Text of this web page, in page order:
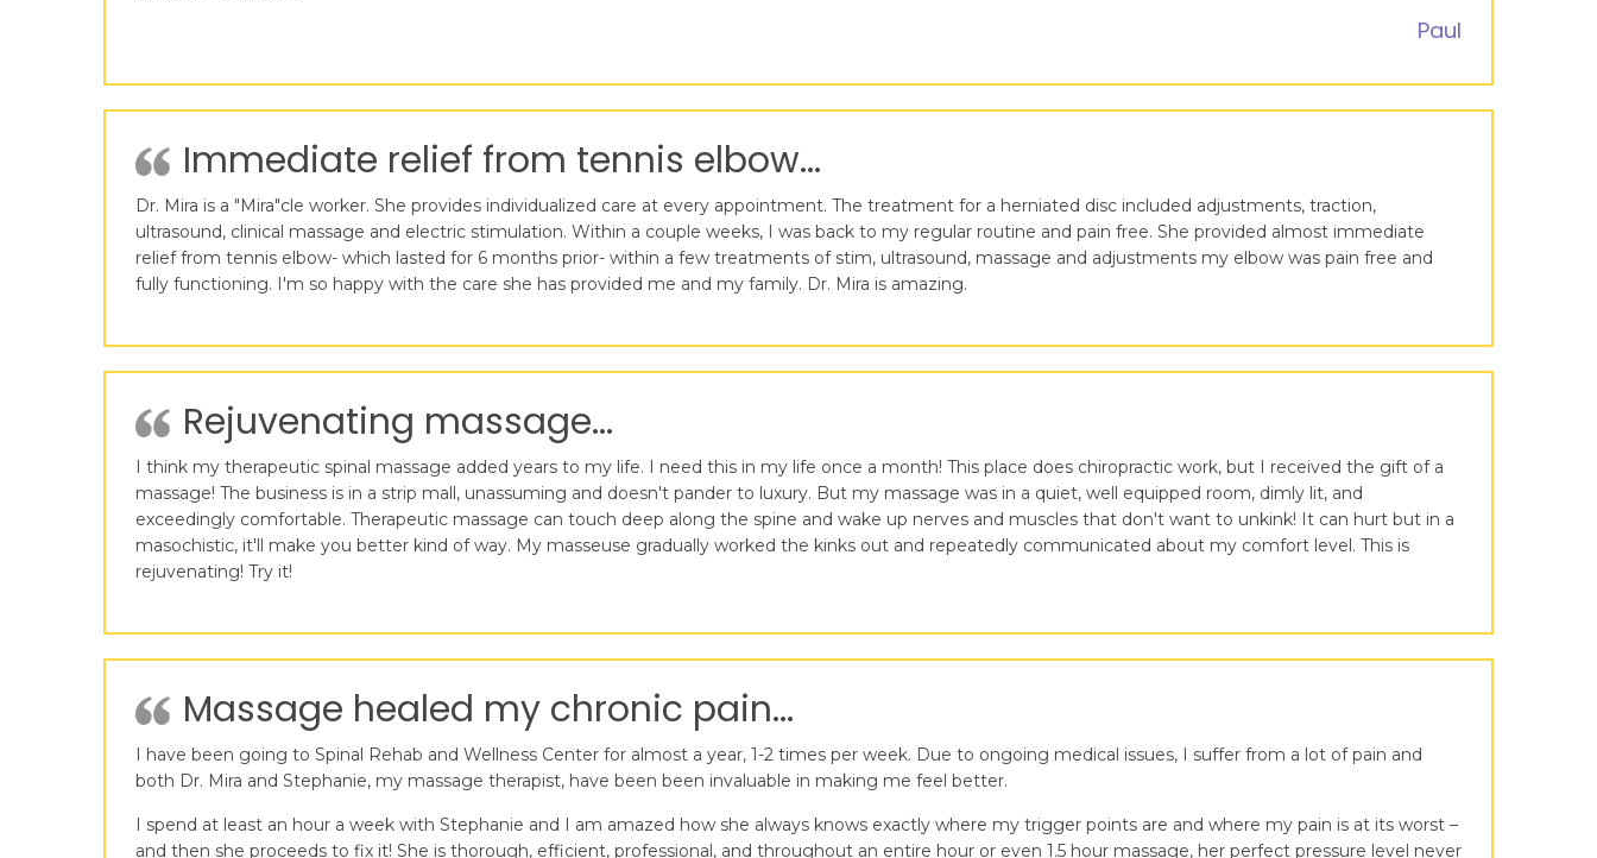
Paul
Immediate relief from tennis elbow...
Dr. Mira is a "Mira"cle worker. She provides individualized care at every appointment. The treatment for a herniated disc included adjustments, traction,
ultrasound, clinical massage and electric stimulation. Within a couple weeks, I was back to my regular routine and pain free. She provided almost immediate
relief from tennis elbow- which lasted for 6 months prior- within a few treatments of stim, ultrasound, massage and adjustments my elbow was pain free and
fully functioning. I'm so happy with the care she has provided me and my family. Dr. Mira is amazing.
Rejuvenating massage...
I think my therapeutic spinal massage added years to my life. I need this in my life once a month! This place does chiropractic work, but I received the gift of a
massage! The business is in a strip mall, unassuming and doesn't pander to luxury. But my massage was in a quiet, well equipped room, dimly lit, and
exceedingly comfortable. Therapeutic massage can touch deep along the spine and wake up nerves and muscles that don't want to unkink! It can hurt but in a
masochistic, it'll make you better kind of way. My masseuse gradually worked the kinks out and repeatedly communicated about my comfort level. This is
rejuvenating! Try it!
Massage healed my chronic pain...
I have been going to Spinal Rehab and Wellness Center for almost a year, 1-2 times per week. Due to ongoing medical issues, I suffer from a lot of pain and
both Dr. Mira and Stephanie, my massage therapist, have been been invaluable in making me feel better.
I spend at least an hour a week with Stephanie and I am amazed how she always knows exactly where my trigger points are and where my pain is at its worst –
and then she proceeds to fix it! She is thorough, efficient, professional, and throughout an entire hour or even 1.5 hour massage, her perfect pressure level never